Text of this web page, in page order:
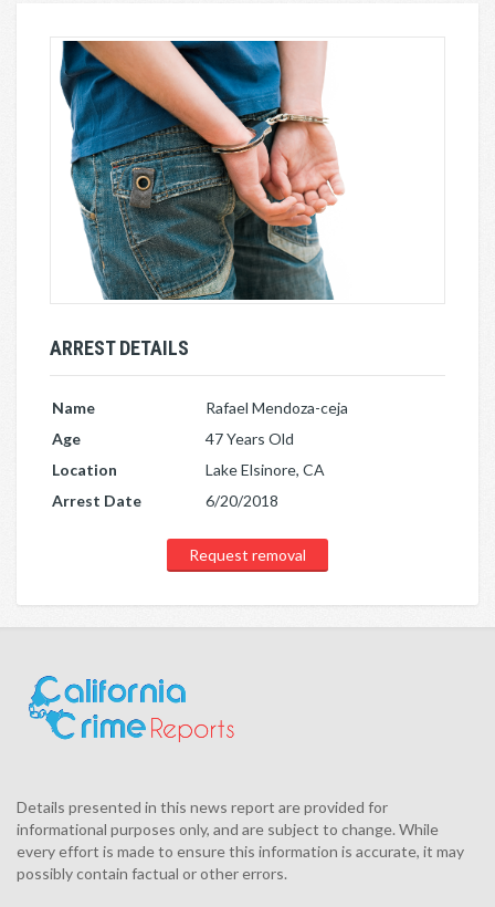
ARREST DETAILS
Name
Rafael Mendoza-ceja
Age
47 Years Old
Location
Lake Elsinore, CA
Arrest Date
6/20/2018
Request removal
Details presented in this news report are provided for
informational purposes only, and are subject to change. While
every effort is made to ensure this information is accurate, it may
possibly contain factual or other errors.